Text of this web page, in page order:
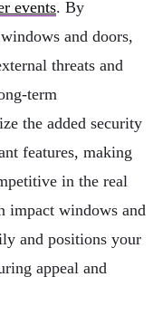
events. By
and doors,
threats and
term
the added security
features, making
in the real
impact windows and
and positions your
appeal and